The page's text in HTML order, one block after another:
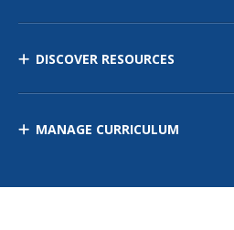
DISCOVER RESOURCES
MANAGE CURRICULUM